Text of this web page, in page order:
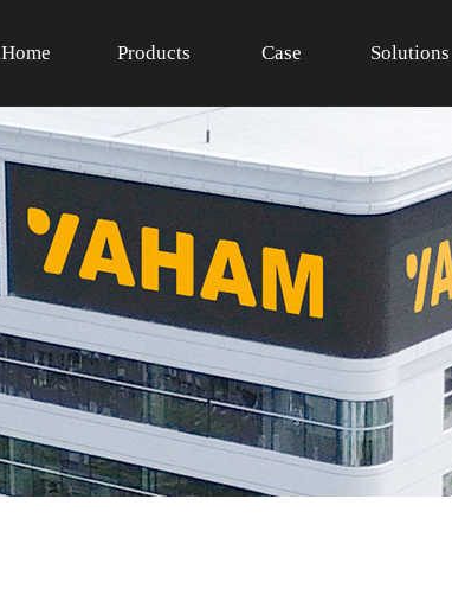
Home Products Case Solutions